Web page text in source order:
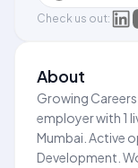
Check us out:
About
Growing
employer with 1
Mumbai. Active
Development.